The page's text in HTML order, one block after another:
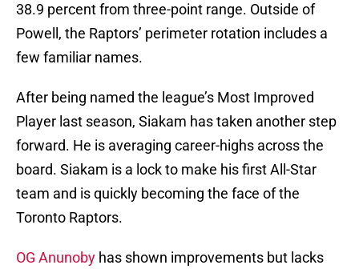
38.9 percent from three-point range. Outside of
Powell, the Raptors’ perimeter rotation includes a
few familiar names.
After being named the league’s Most Improved
Player last season, Siakam has taken another step
forward. He is averaging career-highs across the
board. Siakam is a lock to make his first All-Star
team and is quickly becoming the face of the
Toronto Raptors.
OG Anunoby has shown improvements but lacks